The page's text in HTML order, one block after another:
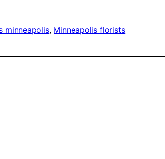
minneapolis, Minneapolis florists